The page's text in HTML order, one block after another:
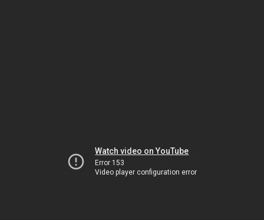
Watch video on YouTube
Error 153
Video player configuration error